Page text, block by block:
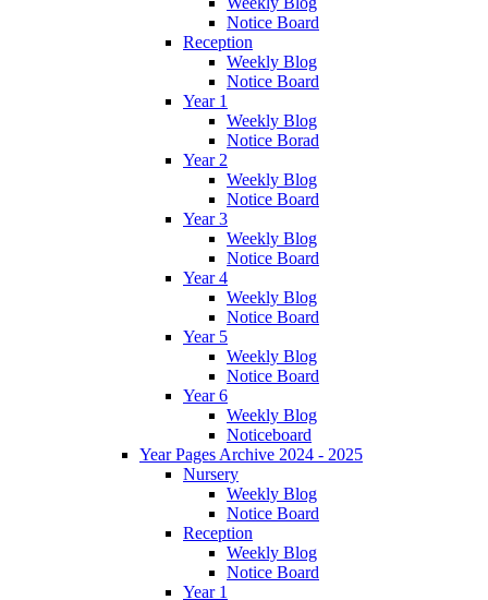
Notice Board
Reception
Weekly Blog
Notice Board
Year 1
Weekly Blog
Notice Borad
Year 2
Weekly Blog
Notice Board
Year 3
Weekly Blog
Notice Board
Year 4
Weekly Blog
Notice Board
Year 5
Weekly Blog
Notice Board
Year 6
Weekly Blog
Noticeboard
Year Pages Archive 2024 - 2025
Nursery
Weekly Blog
Notice Board
Reception
Weekly Blog
Notice Board
Year 1